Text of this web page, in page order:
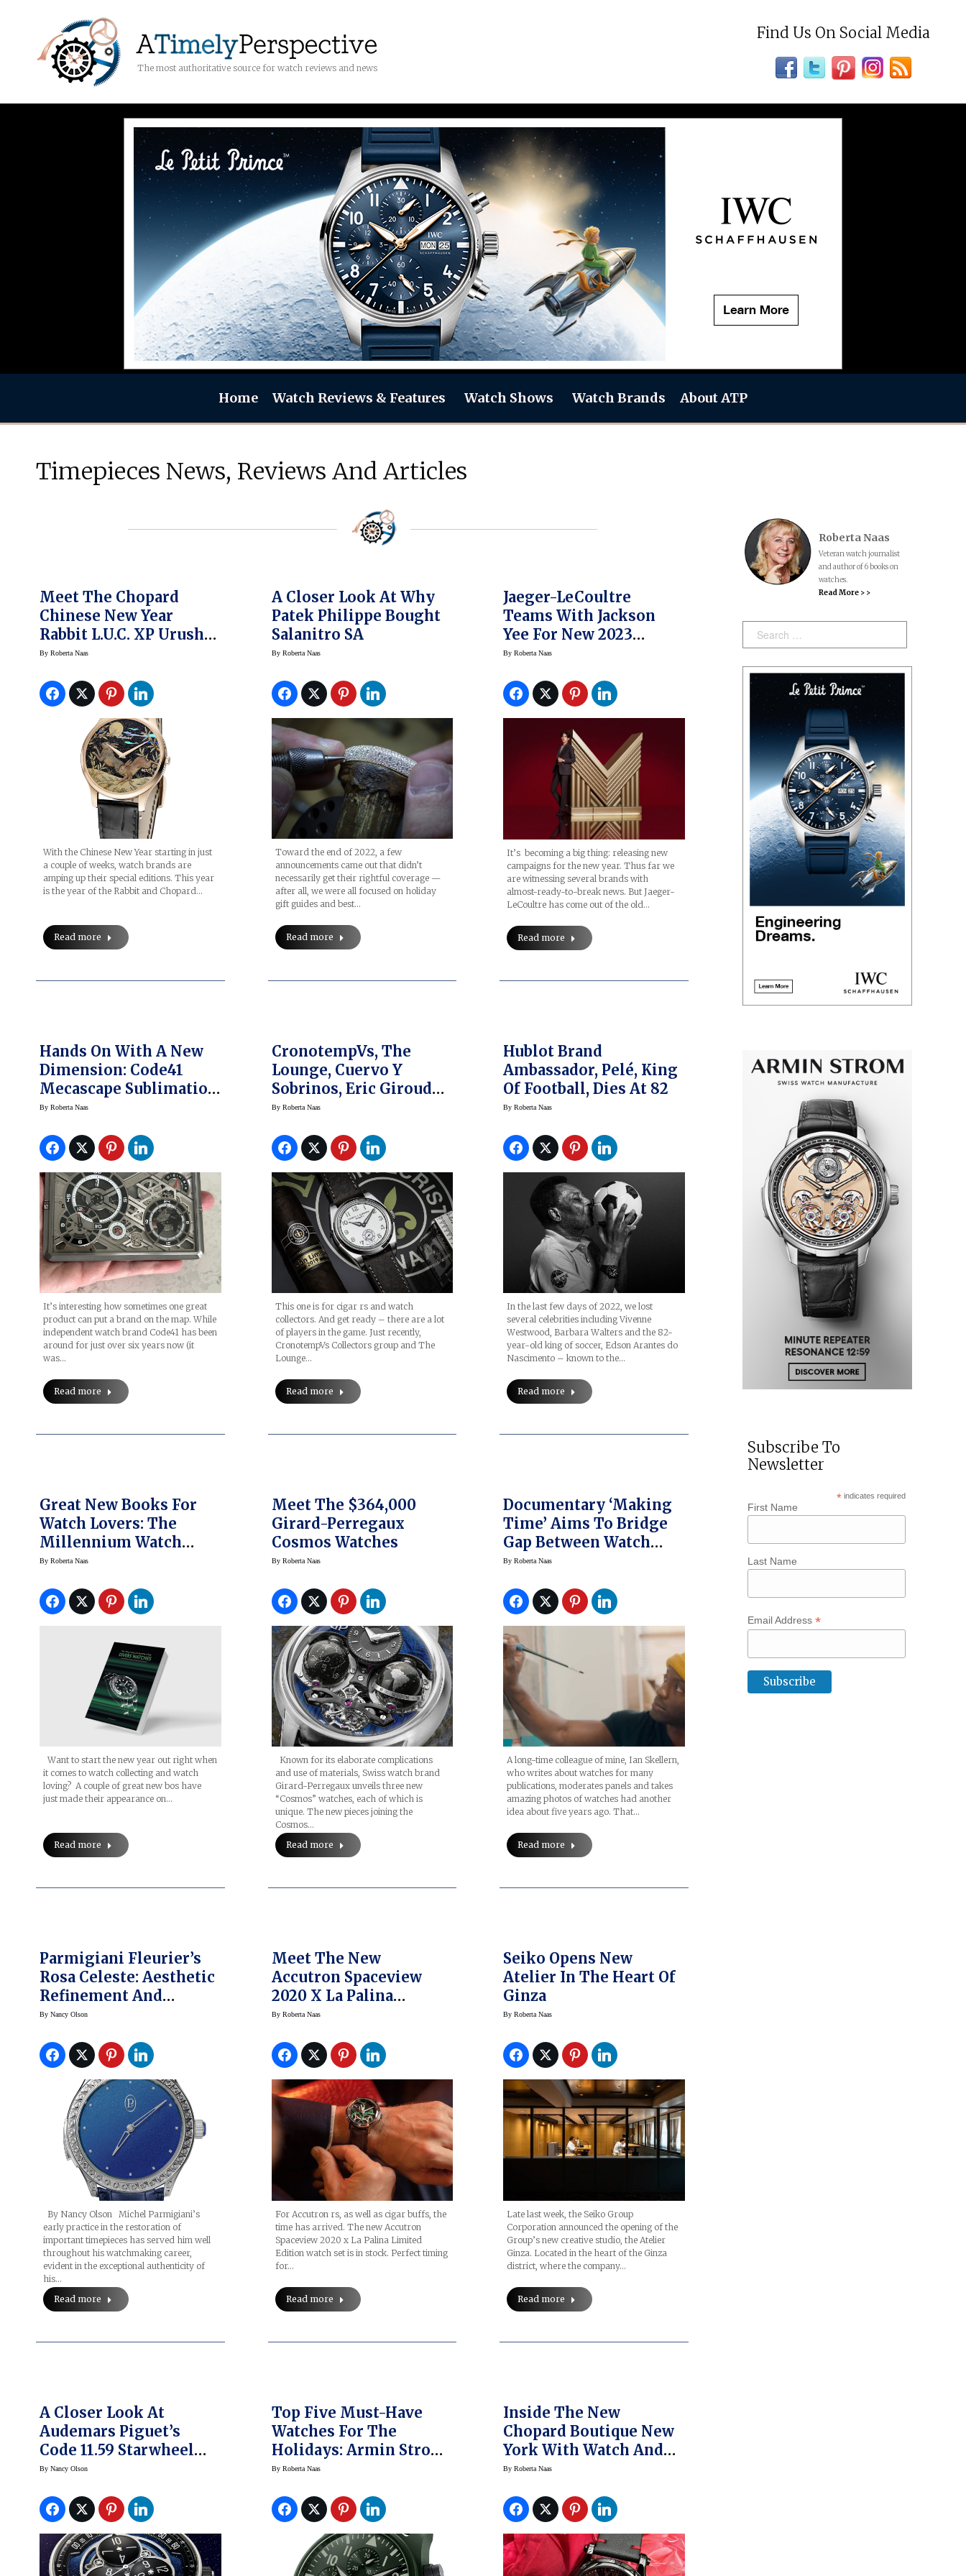
The most authoritative source for watch reviews and news
Find Us On Social Media
Home Watch Reviews & Features Watch Shows Watch Brands About ATP
Timepieces News, Reviews And Articles
Meet The Chopard
Chinese New Year
Rabbit L.U.C. XP Urushi
And Happy Sport Rabbit
By Roberta Naas
With the Chinese New Year starting in just
a couple of weeks, watch brands are
amping up their special editions. This year
is the year of the Rabbit and Chopard…
Read more
A Closer Look At Why
Patek Philippe Bought
Salanitro SA
By Roberta Naas
Toward the end of 2022, a few
announcements came out that didn’t
necessarily get their rightful coverage —
after all, we were all focused on holiday
gift guides and best…
Read more
Jaeger-LeCoultre
Teams With Jackson
Yee For New 2023
Campaign
ByRoberta Naas
It’s becoming a big thing: releasing new
campaigns for the new year. Thus far we
are witnessing several brands with
almost-ready-to-break news. But Jaeger-
LeCoultre has come out of the old…
Read more
Hands On With A New
Dimension: Code41
Mecascape Sublimation
One
By Roberta Naas
It’s interesting how sometimes one great
product can put a brand on the map. While
independent watch brand Code41 has been
around for just over six years now (it
was…
Read more
CronotempVs, The
Lounge, Cuervo Y
Sobrinos, Eric Giroud
Somewhere Lonsdale
By Roberta Naas
This one is for cigar rs and watch
collectors. And get ready – there are a lot
of players in the game. Just recently,
CronotempVs Collectors group and The
Lounge…
Read more
Hublot Brand
Ambassador, Pelé, King
Of Football, Dies At 82
ByRoberta Naas
In the last few days of 2022, we lost
several celebrities including Vivenne
Westwood, Barbara Walters and the 82-
year-old king of soccer, Edson Arantes do
Nascimento – known to the…
Read more
Great New Books For
Watch Lovers: The
Millennium Watch
Book Divers, De
By Roberta Naas
Want to start the new year out right when
it comes to watch collecting and watch
loving? A couple of great new bos have
just made their appearance on…
Read more
Meet The $364,000
Girard-Perregaux
Cosmos Watches
By Roberta Naas
Known for its elaborate complications
and use of materials, Swiss watch brand
Girard-Perregaux unveils three new
“Cosmos” watches, each of which is
unique. The new pieces joining the
Cosmos…
Read more
Documentary ‘Making
Time’ Aims To Bridge
Gap Between Watch
Lovers And General
ByRoberta Naas
A long-time colleague of mine, Ian Skellern,
who writes about watches for many
publications, moderates panels and takes
amazing photos of watches had another
idea about five years ago. That…
Read more
Parmigiani Fleurier’s
Rosa Celeste: Aesthetic
Refinement And
Horological Substance
By Nancy Olson
By Nancy Olson Michel Parmigiani’s
early practice in the restoration of
important timepieces has served him well
throughout his watchmaking career,
evident in the exceptional authenticity of
his…
Read more
Meet The New
Accutron Spaceview
2020 X La Palina
Limited Edition Set
By Roberta Naas
For Accutron rs, as well as cigar buffs, the
time has arrived. The new Accutron
Spaceview 2020 x La Palina Limited
Edition watch set is in stock. Perfect timing
for…
Read more
Seiko Opens New
Atelier In The Heart Of
Ginza
ByRoberta Naas
Late last week, the Seiko Group
Corporation announced the opening of the
Group’s new creative studio, the Atelier
Ginza. Located in the heart of the Ginza
district, where the company…
Read more
A Closer Look At
Audemars Piguet’s
Code 11.59 Starwheel
Wandering Hours
By Nancy Olson
Top Five Must-Have
Watches For The
Holidays: Armin Strom,
Corum, IWC,
By Roberta Naas
Inside The New
Chopard Boutique New
York With Watch And
Jewelry Exclusives
ByRoberta Naas
Roberta Naas
Veteran watch journalist
and author of 6 books on
watches.
Read More > >
Search:
Subscribe To
Newsletter
*indicates required
First Name
Last Name
Email Address*